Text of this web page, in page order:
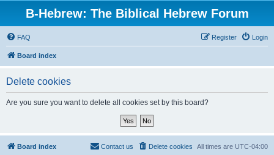
B-Hebrew: The Biblical Hebrew Forum
FAQ Login
Register
Board index
Delete cookies
Are you sure you want to delete all cookies set by this board?
Board index All times are UTC-04:00
Delete cookies
Contact us